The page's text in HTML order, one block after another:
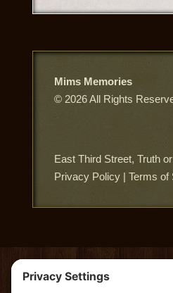
Mims Memories
© 2026 All Rights
East Third Street, Truth
Privacy Policy |Terms of